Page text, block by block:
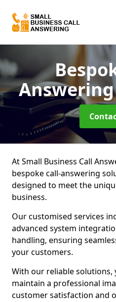
At Small Business Call
bespoke call-answering
designed to meet the
business.
Our customised services
advanced system
handling, ensuring
your customers.
With our reliable solutions,
maintain a professional
customer satisfaction and